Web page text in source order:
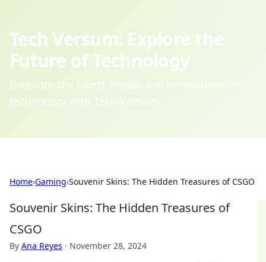
Tech Versum: Explore the
Future of Technology
Dive into the latest trends and innovations in
technology with Tech Versum.
Home›Gaming›Souvenir Skins: The Hidden Treasures of CSGO
Souvenir Skins: The Hidden Treasures of
CSGO
By Ana Reyes · November 28, 2024